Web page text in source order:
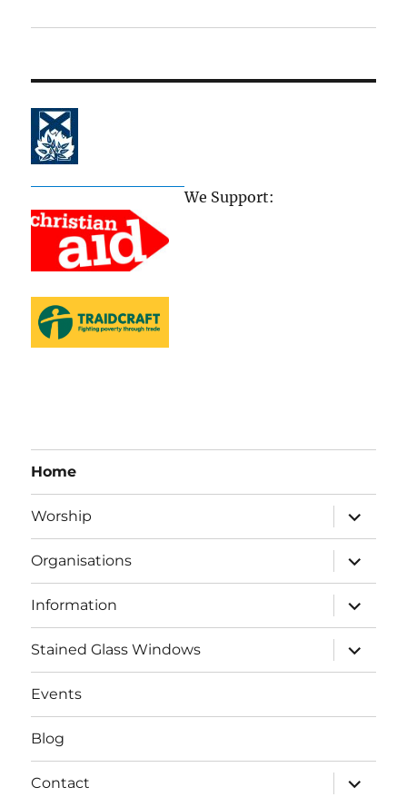
We Support:
Home
Worship
expand
child
menu
Organisations
expand
child
menu
Information
expand
child
menu
Stained Glass Windows
expand
child
menu
Events
Blog
Contact
expand
child